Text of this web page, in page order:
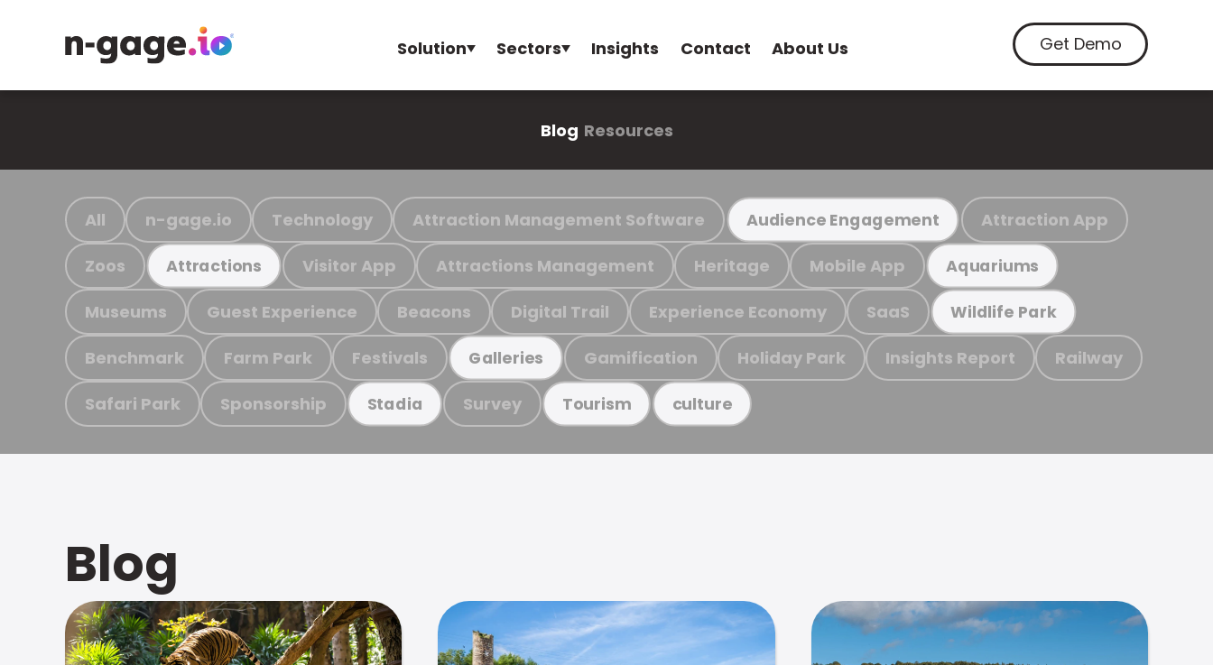
Solution Sectors Insights Contact About Us Get Demo
Blog Resources
All n-gage.io Technology Attraction Management Software Audience Engagement Attraction App
Zoos Attractions Visitor App Attractions Management Heritage Mobile App Aquariums
Museums Guest Experience Beacons Digital Trail Experience Economy SaaS Wildlife Park
Benchmark Farm Park Festivals Galleries Gamification Holiday Park Insights Report Railway
Safari Park Sponsorship Stadia Survey Tourism culture
Blog